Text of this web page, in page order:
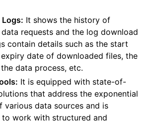
Logs: It shows the history of
requests and the log download
contain details such as the start
date of downloaded files, the
data process, etc.
It is equipped with state-of-
that address the exponential
various data sources and is
to work with structured and